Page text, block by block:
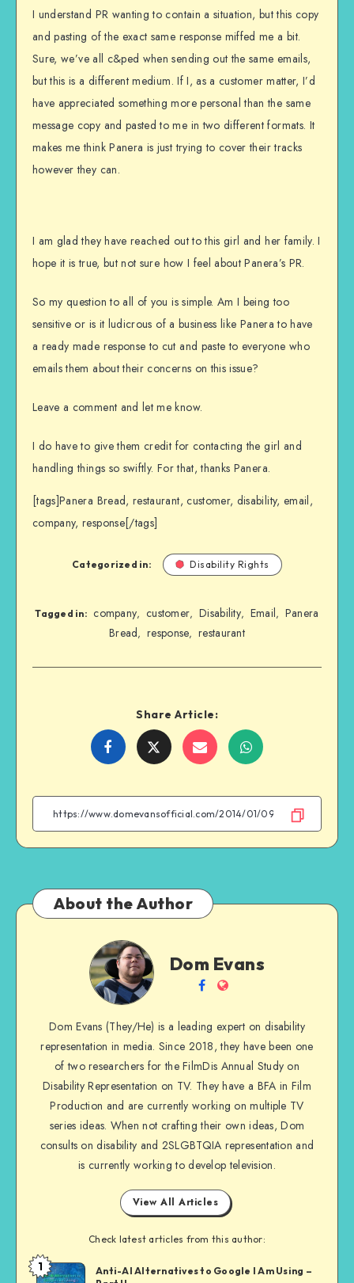
I understand PR wanting to contain a situation, but this copy
and pasting of the exact same response miffed me a bit.
Sure, we’ve all c&ped when sending out the same emails,
but this is a different medium. If I, as a customer matter, I’d
have appreciated something more personal than the same
message copy and pasted to me in two different formats. It
makes me think Panera is just trying to cover their tracks
however they can.
I am glad they have reached out to this girl and her family. I
hope it is true, but not sure how I feel about Panera’s PR.
So my question to all of you is simple. Am I being too
sensitive or is it ludicrous of a business like Panera to have
a ready made response to cut and paste to everyone who
emails them about their concerns on this issue?
Leave a comment and let me know.
I do have to give them credit for contacting the girl and
handling things so swiftly. For that, thanks Panera.
[tags]Panera Bread, restaurant, customer, disability, email,
company, response[/tags]
Categorized in: Disability Rights
Tagged in: company, customer, Disability, Email, Panera
Bread, response, restaurant
Share Article:
Share
Facebook
Share
Twitter
Share
Email
Share
WhatsApp
About the Author
Dom
Evans
Dom Evans
Follow
on
Facebook
Website
Dom Evans (They/He) is a leading expert on disability
representation in media. Since 2018, they have been one
of two researchers for the FilmDis Annual Study on
Disability Representation on TV. They have a BFA in Film
Production and are currently working on multiple TV
series ideas. When not crafting their own ideas, Dom
consults on disability and 2SLGBTQIA representation and
is currently working to develop television.
View All Articles
Check latest articles from this author:
Dom
1
Anti-AI Alternatives to Google I Am Using –